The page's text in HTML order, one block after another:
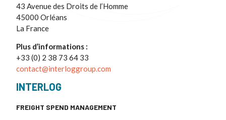
43 Avenue des Droits de l’Homme
45000 Orléans
La France
Plus d’informations :
+33 (0) 2 38 73 64 33
contact@interloggroup.com
INTERLOG
FREIGHT SPEND MANAGEMENT